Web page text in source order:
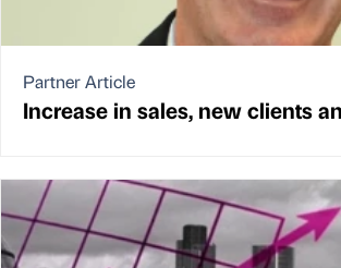
Partner Article
Increase in sales, new clients